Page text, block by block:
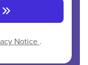
Notice .